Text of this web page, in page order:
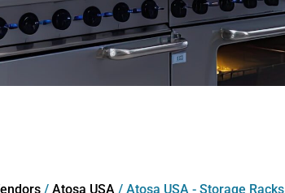
/ Atosa USA / Atosa USA - Storage Racks